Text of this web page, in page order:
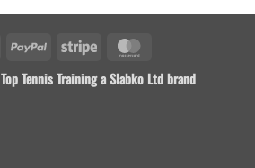
Visa PayPal Stripe
Top Tennis Training a Slabko Ltd brand